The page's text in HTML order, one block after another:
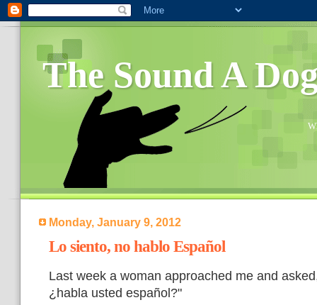
The Sound A
Monday, January 9, 2012
Lo siento, no hablo Español
Last week a woman approached me and
¿habla usted español?"